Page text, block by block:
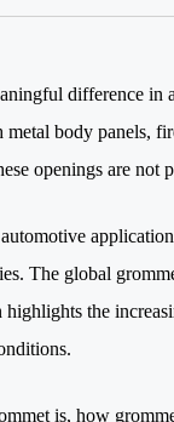
difference in
metal body panels,
openings are not
The global
the
is, how